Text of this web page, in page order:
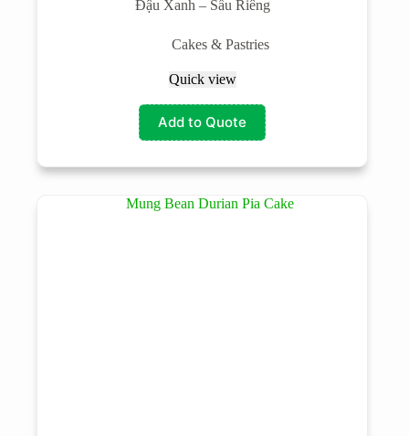
Đậu Xanh – Sầu Riêng
Cakes & Pastries
Quick view
Add to Quote